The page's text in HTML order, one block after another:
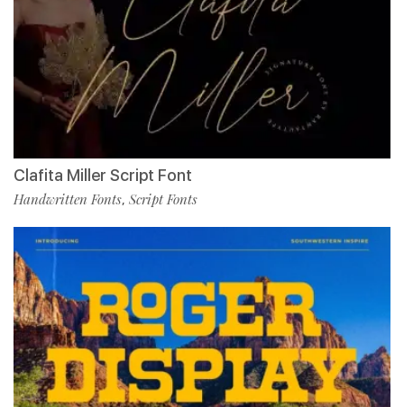
Clafita Miller Script Font
Handwritten Fonts, Script Fonts